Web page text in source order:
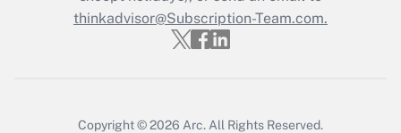
Get Answer
thinkadvisor@Subscription-Team.com.
Copyright © 2026 Arc. All Rights Reserved.